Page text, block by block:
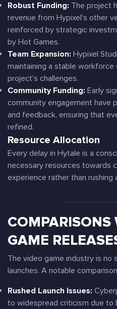
Robust Funding: The project
revenue from Hypixel’s other
reinforced by strategic
by Hot Games.
Team Expansion: Hypixel
maintaining a stable
project’s challenges.
Community Funding: Early
community engagement have
and feedback, ensuring that
refined.
Resource Allocation
Every delay in Hytale is a
necessary resources towards
experience rather than rushing
COMPARISONS
GAME
The video game industry is no
launches. A notable
Rushed Launch Issues:
to widespread criticism due to